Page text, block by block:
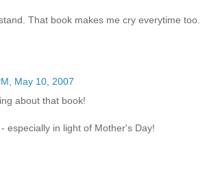
That book makes me cry everytime too.
May 10, 2007
about that book!
especially in light of Mother's Day!